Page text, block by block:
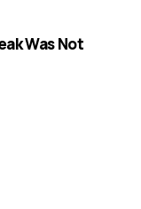
Was Not